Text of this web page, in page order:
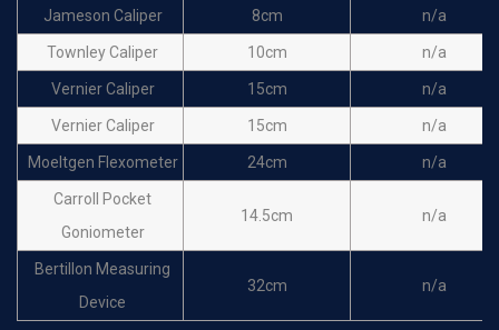
Jameson Caliper 8cm n/a
Townley Caliper 10cm n/a
Vernier Caliper 15cm n/a
Vernier Caliper 15cm n/a
Moeltgen Flexometer 24cm n/a
Carroll Pocket
Goniometer
14.5cm n/a
Bertillon Measuring
Device
32cm n/a